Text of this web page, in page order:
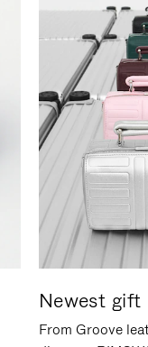
Newest gift
From Groove